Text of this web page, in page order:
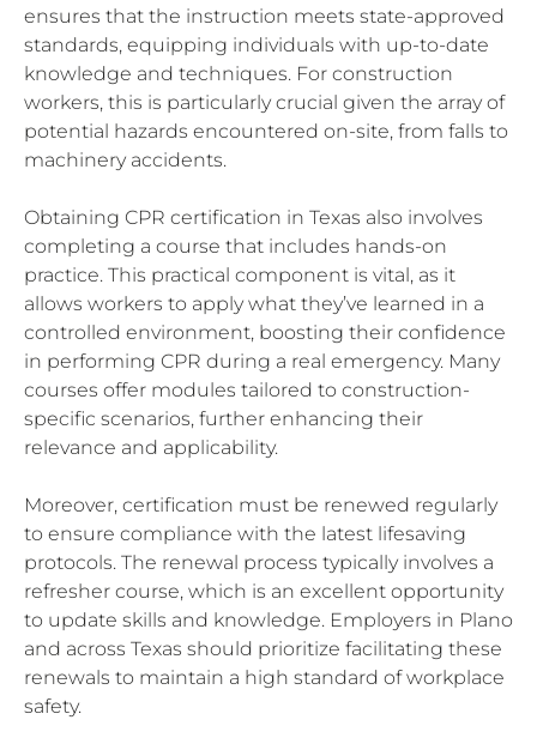
ensures that the instruction meets state-approved
standards, equipping individuals with up-to-date
knowledge and techniques. For construction
workers, this is particularly crucial given the array of
potential hazards encountered on-site, from falls to
machinery accidents.
Obtaining CPR certification in Texas also involves
completing a course that includes hands-on
practice. This practical component is vital, as it
allows workers to apply what they’ve learned in a
controlled environment, boosting their confidence
in performing CPR during a real emergency. Many
courses offer modules tailored to construction-
specific scenarios, further enhancing their
relevance and applicability.
Moreover, certification must be renewed regularly
to ensure compliance with the latest lifesaving
protocols. The renewal process typically involves a
refresher course, which is an excellent opportunity
to update skills and knowledge. Employers in Plano
and across Texas should prioritize facilitating these
renewals to maintain a high standard of workplace
safety.